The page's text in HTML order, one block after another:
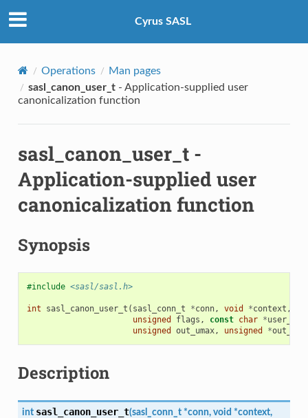
Cyrus SASL
Operations
Man pages
sasl_canon_user_t- Application-supplied user
canonicalization function
sasl_canon_user_t-
Application-supplied user
canonicalization function
Synopsis
#include <sasl/sasl.h>
int sasl_canon_user_t ( sasl_conn_t *conn, void *context ,
unsigned
flags , const char *
unsigned
out_umax, unsigned *
Description
int sasl_canon_user_t(sasl_conn_t *conn, void *context,